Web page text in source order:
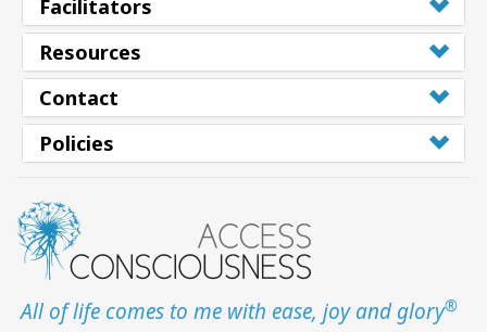
Facilitators
Resources
Contact
Policies
All of life comes to me with ease, joy and glory®